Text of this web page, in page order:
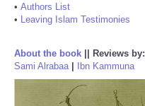
• Authors List
• Leaving Islam Testimonies
About the book Reviews by:
Sami Alrabaa| Ibn Kammuna